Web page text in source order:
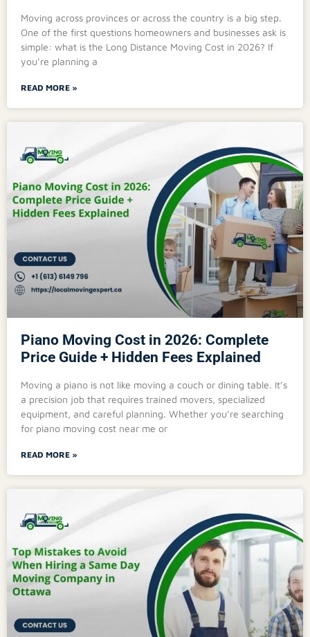
Moving across provinces or across the country is a big step.
One of the first questions homeowners and businesses ask is
simple: what is the Long Distance Moving Cost in 2026? If
you’re planning a
READ MORE »
Piano Moving Cost in 2026: Complete
Price Guide + Hidden Fees Explained
Moving a piano is not like moving a couch or dining table. It’s
a precision job that requires trained movers, specialized
equipment, and careful planning. Whether you’re searching
for piano moving cost near me or
READ MORE »